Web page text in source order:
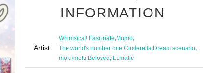
INFORMATION
Artist
Whimsical! Fascinate,Mumo,
The world's number one Cinderella,Dream scenario,
mofu/mofu Beloved iLLmatic